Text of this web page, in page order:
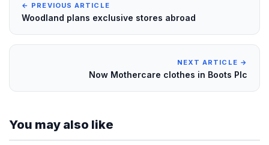
← PREVIOUS ARTICLE
Woodland plans exclusive stores abroad
NEXT ARTICLE →
Now Mothercare clothes in Boots Plc
You may also like